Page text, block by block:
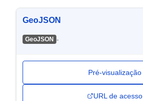
GeoJSON
GeoJSON -
Pré-visualização
URL de acesso